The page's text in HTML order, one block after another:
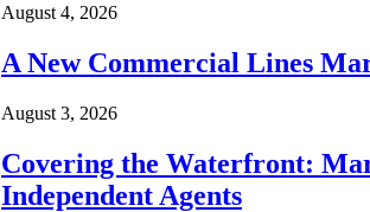
August 4, 2026
A New Commercial Lines
August 3, 2026
Covering the Waterfront:
Independent Agents